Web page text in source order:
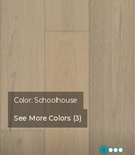
Color:Schoolhouse
See More Colors (3)